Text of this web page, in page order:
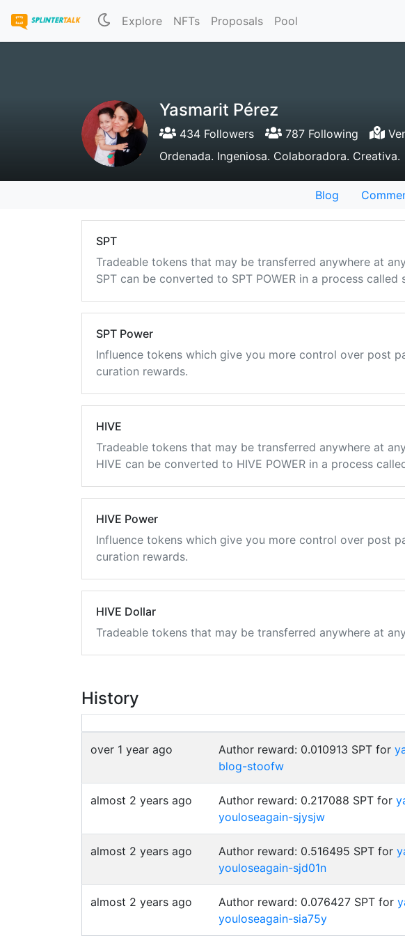
Explore NFTs Proposals Pool
Yasmarit Pérez
434 Followers 787 Following
Ordenada. Ingeniosa. Colaboradora. Creativa.
Blog
SPT
Tradeable tokens that may be transferred anywhere at
SPT can be converted to SPT POWER in a process called
SPT Power
Influence tokens which give you more control over post
curation rewards.
HIVE
Tradeable tokens that may be transferred anywhere at
HIVE can be converted to HIVE POWER in a process
HIVE Power
Influence tokens which give you more control over post
curation rewards.
HIVE Dollar
Tradeable tokens that may be transferred anywhere at
History
over 1 year ago Author reward: 0.010913 SPT for
blog-stoofw
almost 2 years ago Author reward: 0.217088 SPT for
youloseagain-sjysjw
almost 2 years ago Author reward: 0.516495 SPT for
youloseagain-sjd01n
almost 2 years ago Author reward: 0.076427 SPT for
youloseagain-sia75y